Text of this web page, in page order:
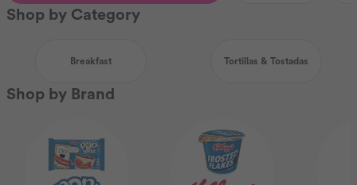
Shop by Category
Breakfast Tortillas & Tostadas
Shop by Brand